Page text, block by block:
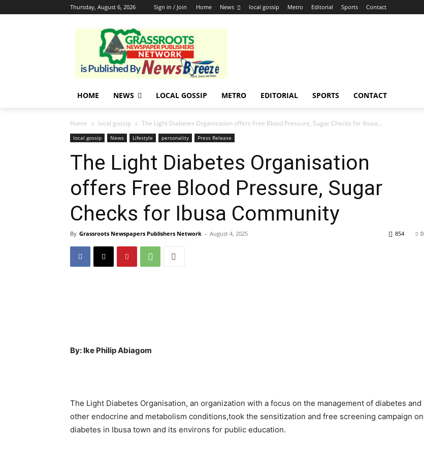
Thursday, August 6, 2026 Sign in / Join Home News local gossip Metro Editorial Sports Contact
HOME NEWS LOCAL GOSSIP METRO EDITORIAL SPORTS CONTACT
Home local gossip The Light Diabetes Organisation offers Free Blood Pressure, Sugar Checks for Ibusa...
local gossip News Lifestyle personality Press Release
The Light Diabetes Organisation
offers Free Blood Pressure, Sugar
Checks for Ibusa Community
By Grassroots Newspapers Publishers Network - August 4, 2025 0
854
By: Ike Philip Abiagom
The Light Diabetes Organisation, an organization with a focus on the management of diabetes and
other endocrine and metabolism conditions,took the sensitization and free screening campaign on
diabetes in Ibusa town and its environs for public education.